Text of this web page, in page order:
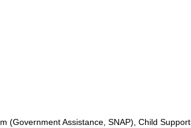
(Government Assistance, SNAP), Child Support,